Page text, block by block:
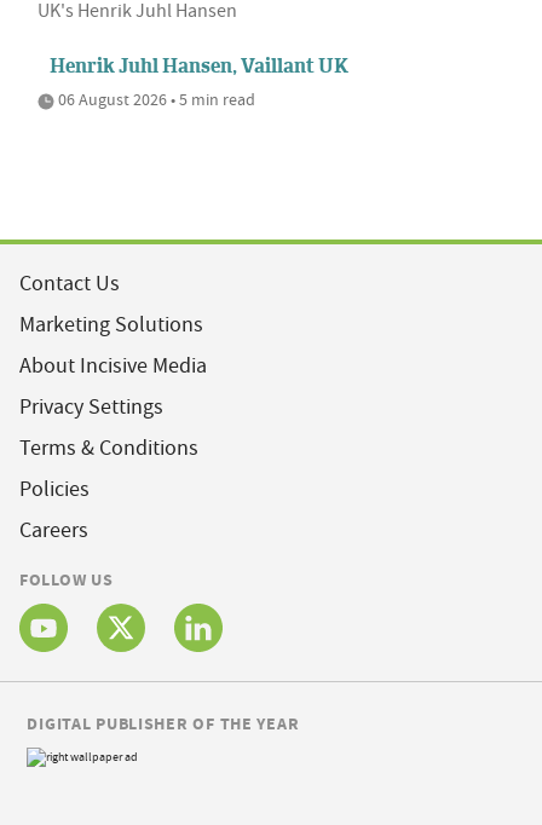
UK's Henrik Juhl Hansen
Henrik Juhl Hansen, Vaillant UK
06 August 2026 • 5 min read
Contact Us
Marketing Solutions
About Incisive Media
Privacy Settings
Terms & Conditions
Policies
Careers
FOLLOW US
DIGITAL PUBLISHER OF THE YEAR